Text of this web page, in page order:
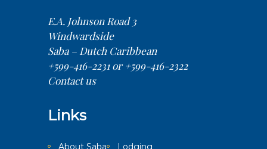
E.A. Johnson Road 3
Windwardside
Saba – Dutch Caribbean
+599-416-2231 or +599-416-2322
Contact us
Links
About Saba Lodging